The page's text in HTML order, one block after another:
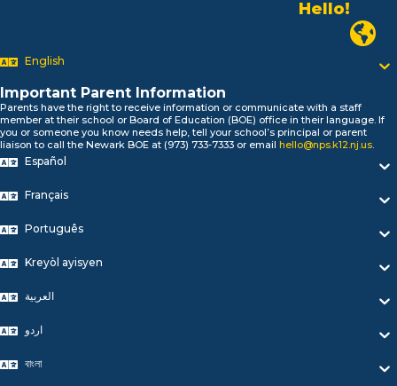
Alo!
السلام علیکم
Bonjour!
Biтаю!
নমস্কার!
Olá
Newark
English
Important Parent Information
Parents have the right to receive information or communicate with a staff
member at their school or Board of Education (BOE) office in their language. If
you or someone you know needs help, tell your school’s principal or parent
liaison to call the Newark BOE at (973) 733-7333 or email hello@nps.k12.nj.us.
Español
Français
Português
Kreyòl ayisyen
العربية
اردو
বাংলা